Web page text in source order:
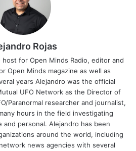
Rojas
host for Open Minds Radio, editor and
Open Minds magazine as well as
years Alejandro was the official
UFO Network as the Director of
Paranormal researcher and journalist,
hours in the field investigating
and personal. Alejandro has been
around the world, including
news agencies with several